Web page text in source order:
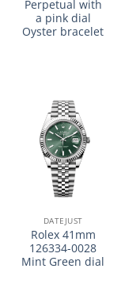
Perpetual with
a pink dial
Oyster bracelet
DATEJUST
Rolex 41mm
126334-0028
Mint Green dial